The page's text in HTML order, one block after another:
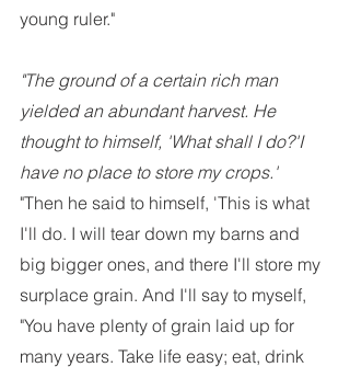
young ruler."
"The ground of a certain rich man
yielded an abundant harvest. He
thought to himself, 'What shall I do?'I
have no place to store my crops.'
"Then he said to himself, 'This is what
I'll do. I will tear down my barns and
big bigger ones, and there I'll store my
surplace grain. And I'll say to myself,
"You have plenty of grain laid up for
many years. Take life easy; eat, drink